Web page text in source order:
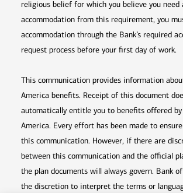
religious belief for which you believe you need
accommodation from this requirement, you
accommodation through the Bank’s required
request process before your first day of work.
This communication provides information
America benefits. Receipt of this document
automatically entitle you to benefits offered
America. Every effort has been made to
this communication. However, if there are
between this communication and the official
the plan documents will always govern. Bank
the discretion to interpret the terms or